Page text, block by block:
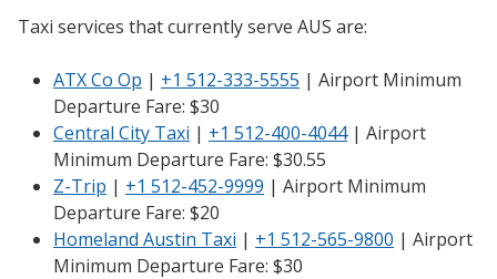
Taxi services that currently serve AUS are:
ATX Co Op | +1 512-333-5555 | Airport Minimum
Departure Fare: $30
Central City Taxi | +1 512-400-4044| Airport
Minimum Departure Fare: $30.55
Z-Trip | +1 512-452-9999 | Airport Minimum
Departure Fare: $20
Homeland Austin Taxi | +1 512-565-9800 | Airport
Minimum Departure Fare: $30